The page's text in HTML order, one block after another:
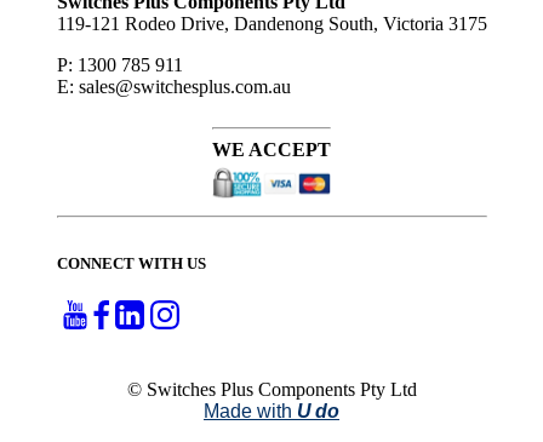
119-121 Rodeo Drive, Dandenong South, Victoria 3175
P: 1300 785 911
E: sales@switchesplus.com.au
WE ACCEPT
CONNECT WITH US
© Switches Plus Components Pty Ltd
Made with U do